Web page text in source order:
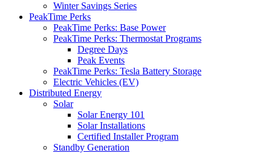
Winter Savings Series
PeakTime Perks
PeakTime Perks: Base Power
PeakTime Perks: Thermostat Programs
Degree Days
Peak Events
PeakTime Perks: Tesla Battery Storage
Electric Vehicles (EV)
Distributed Energy
Solar
Solar Energy 101
Solar Installations
Certified Installer Program
Standby Generation